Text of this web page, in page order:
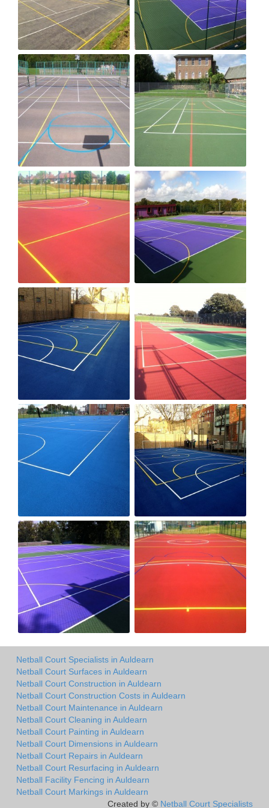
Netball Court Specialists in Auldearn
Netball Court Surfaces in Auldearn
Netball Court Construction in Auldearn
Netball Court Construction Costs in Auldearn
Netball Court Maintenance in Auldearn
Netball Court Cleaning in Auldearn
Netball Court Painting in Auldearn
Netball Court Dimensions in Auldearn
Netball Court Repairs in Auldearn
Netball Court Resurfacing in Auldearn
Netball Facility Fencing in Auldearn
Netball Court Markings in Auldearn
Created by © Netball Court Specialists